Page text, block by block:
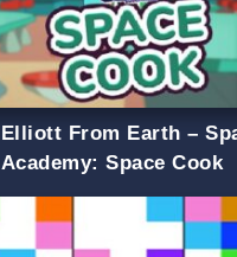
Elliott From Earth –
Academy: Space Cook